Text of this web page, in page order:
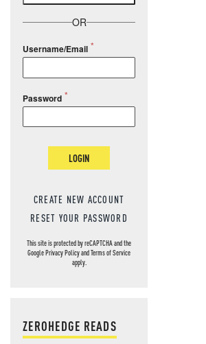
OR
Username/Email
Password
LOGIN
CREATE NEW ACCOUNT
RESET YOUR PASSWORD
This site is protected by reCAPTCHA and the
GooglePrivacy PolicyandTerms of Service
apply.
ZEROHEDGE READS